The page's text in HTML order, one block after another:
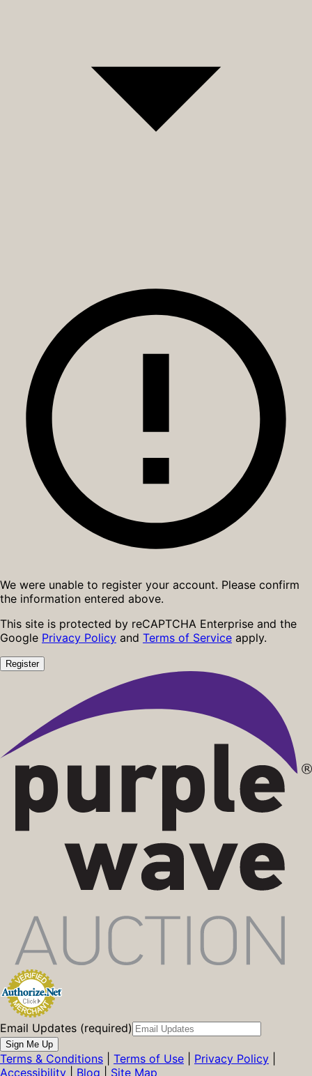
We were unable to register your account. Please confirm
the information entered above.
This site is protected by reCAPTCHA Enterprise and the
Google Privacy Policy and Terms of Service apply.
Register
Email Updates (required)
Sign Me Up
Terms & Conditions Terms of Use Privacy Policy
Accessibility
Blog Site Map